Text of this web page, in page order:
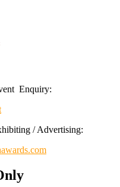
Enquiry:
/ Advertising: